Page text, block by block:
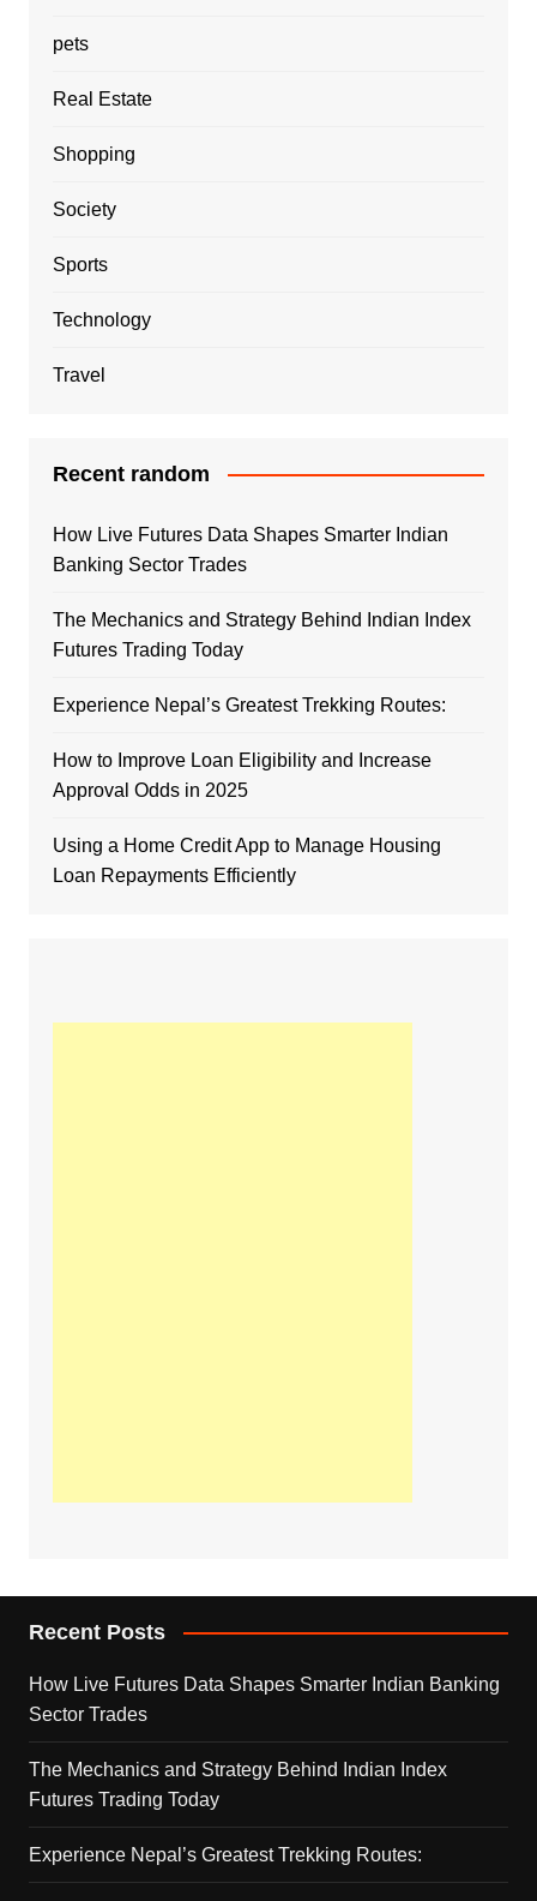
pets
Real Estate
Shopping
Society
Sports
Technology
Travel
Recent random
How Live Futures Data Shapes Smarter Indian
Banking Sector Trades
The Mechanics and Strategy Behind Indian Index
Futures Trading Today
Experience Nepal’s Greatest Trekking Routes:
How to Improve Loan Eligibility and Increase
Approval Odds in 2025
Using a Home Credit App to Manage Housing
Loan Repayments Efficiently
Recent Posts
How Live Futures Data Shapes Smarter Indian Banking
Sector Trades
The Mechanics and Strategy Behind Indian Index
Futures Trading Today
Experience Nepal’s Greatest Trekking Routes: